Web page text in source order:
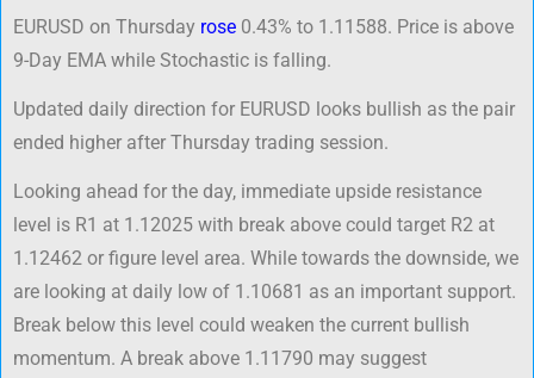
EURUSD on Thursday rose 0.43% to 1.11588. Price is above
9-Day EMA while Stochastic is falling.
Updated daily direction for EURUSD looks bullish as the pair
ended higher after Thursday trading session.
Looking ahead for the day, immediate upside resistance
level is R1 at 1.12025 with break above could target R2 at
1.12462 or figure level area. While towards the downside, we
are looking at daily low of 1.10681 as an important support.
Break below this level could weaken the current bullish
momentum. A break above 1.11790 may suggest